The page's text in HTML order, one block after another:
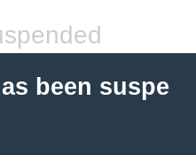
been suspe